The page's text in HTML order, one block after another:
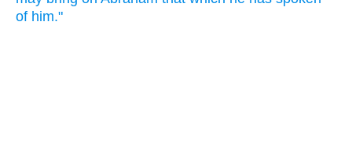
of him."